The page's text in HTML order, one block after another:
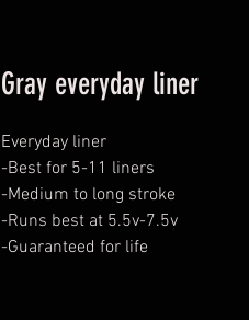
Gray everyday liner
Everyday liner
-Best for 5-11 liners
-Medium to long stroke
-Runs best at 5.5v-7.5v
-Guaranteed for life